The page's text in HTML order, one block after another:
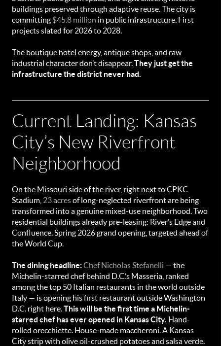
buildings preserved through adaptive reuse. The city is
committing $45.8 million in public infrastructure. First
projects slated for 2026 to 2028.
The boutique hotel energy, antique shops, and raw
industrial character don’t disappear.They just get the
infrastructure the district never had.
Current Landing: Kansas
City’s New Riverfront
Neighborhood
On the Missouri side of the river, right next to CPKC
Stadium, 23 acresof long-neglected riverfront are being
transformed into a genuine mixed-use neighborhood. Two
residential buildings already pre-leasing: River’s Edge and
Confluence. Spring 2026 grand opening, targeted ahead of
the World Cup.
The dining headline:Chef Nicholas Stefanelli — the
Michelin-starred chef behind D.C.’s Masseria, ranked
among the top 50 Italian restaurants in the world outside
Italy — is opening his first restaurant outside Washington
D.C. right here.This will be the first time a Michelin-
starred chef has ever opened in Kansas City. Hand-
rolled orecchiette. House-made maccheroni. A Kansas
City strip with olive oil-crushed potatoes and salsa verde.